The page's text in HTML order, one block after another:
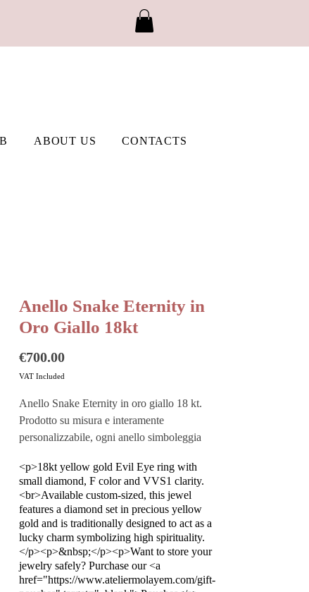
ABOUT US CONTACTS
Anello Snake Eternity in
Oro Giallo 18kt
€700.00Price
VAT Included
Anello Snake Eternity in oro giallo 18 kt.
Prodotto su misura e interamente
personalizzabile, ogni anello simboleggia
Vuoi custodire al meglio i tuoi gioielli?
Acquista i nostriPouches sono perfetti
anche come buste regalo!
Questo prodotto è realizzato a mano in
Italia dai migliori artigiani.
<p>18kt yellow gold Evil Eye ring with
small diamond, F color and VVS1 clarity.
<br>Available custom-sized, this jewel
features a diamond set in precious yellow
gold and is traditionally designed to act as a
lucky charm symbolizing high spirituality.
</p><p>&nbsp;</p><p>Want to store your
jewelry safely? Purchase our <a
href="https://www.ateliermolayem.com/gift-